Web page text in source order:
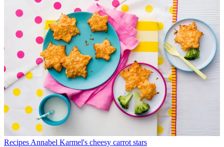
Recipes Annabel Karmel's cheesy carrot stars